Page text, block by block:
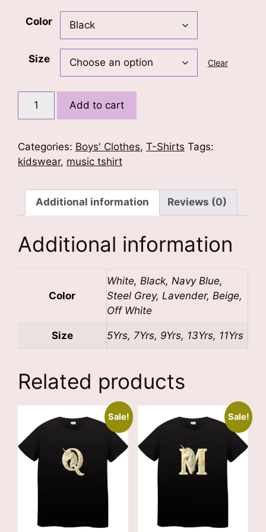
Color
Size Clear
Truth
Kids
Shirt
quantity
Add to cart
Categories: Boys' Clothes, T-Shirts Tags:
kidswear, music tshirt
Additional information Reviews (0)
Additional information
Color
White, Black, Navy Blue,
Steel Grey, Lavender, Beige,
Off White
Size 5Yrs, 7Yrs, 9Yrs, 13Yrs, 11Yrs
Related products
Sale! Sale!